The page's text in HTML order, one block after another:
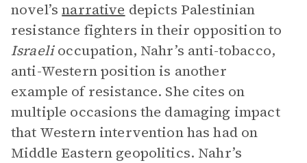
novel’snarrative depicts Palestinian
resistance fighters in their opposition to
Israelioccupation, Nahr’s anti-tobacco,
anti-Western position is another
example of resistance. She cites on
multiple occasions the damaging impact
that Western intervention has had on
Middle Eastern geopolitics. Nahr’s